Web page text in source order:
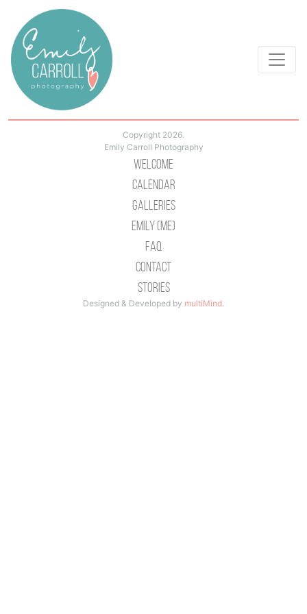
Copyright 2026.
Emily Carroll Photography
Welcome
Calendar
Galleries
Emily (Me)
Faq
Contact
Stories
Designed & Developed by multiMind.